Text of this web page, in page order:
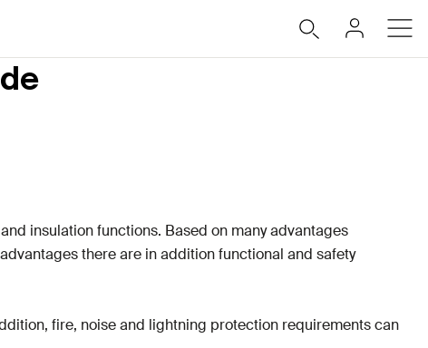
insulation functions. Based on many advantages
there are in addition functional and safety
fire, noise and lightning protection requirements can